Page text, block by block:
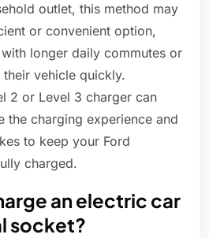
outlet, this method may
or convenient option,
longer daily commutes or
vehicle quickly.
2 or Level 3 charger can
the charging experience and
to keep your Ford
charged.
an electric car
socket?